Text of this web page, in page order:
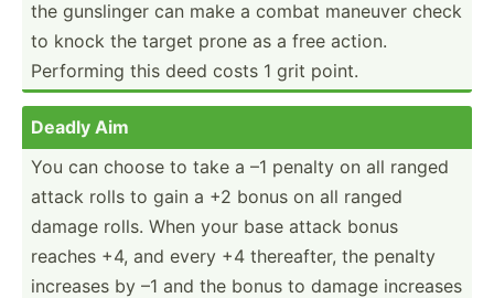
the gunslinger can make a combat maneuver check
to knock the target prone as a free action.
Performing this deed costs 1 grit point.
Deadly Aim
You can choose to take a –1 penalty on all ranged
attack rolls to gain a +2 bonus on all ranged
damage rolls. When your base attack bonus
reaches +4, and every +4 therea­fter, the penalty
increases by –1 and the bonus to damage increases